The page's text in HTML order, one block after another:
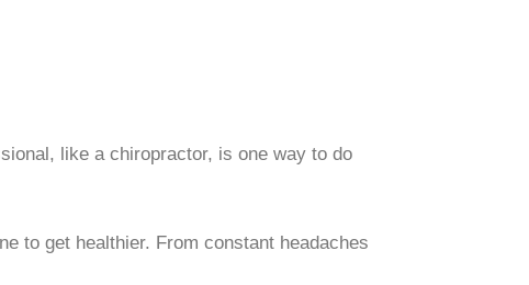
like a chiropractor, is one way to do
to get healthier. From constant headaches